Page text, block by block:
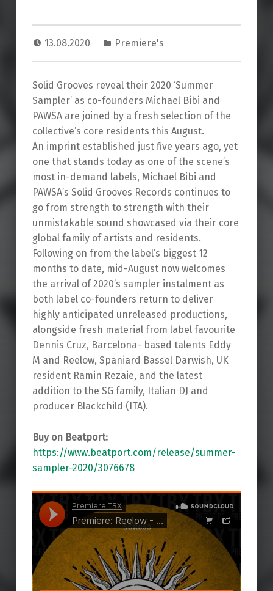
13.08.2020 Premiere's
Solid Grooves reveal their 2020 ‘Summer
Sampler’ as co-founders Michael Bibi and
PAWSA are joined by a fresh selection of the
collective’s core residents this August.
An imprint established just five years ago, yet
one that stands today as one of the scene’s
most in-demand labels, Michael Bibi and
PAWSA’s Solid Grooves Records continues to
go from strength to strength with their
unmistakable sound showcased via their core
global family of artists and residents.
Following on from the label’s biggest 12
months to date, mid-August now welcomes
the arrival of 2020’s sampler instalment as
both label co-founders return to deliver
highly anticipated unreleased productions,
alongside fresh material from label favourite
Dennis Cruz, Barcelona- based talents Eddy
M and Reelow, Spaniard Bassel Darwish, UK
resident Ramin Rezaie, and the latest
addition to the SG family, Italian DJ and
producer Blackchild (ITA).
Buy on Beatport:
https://www.beatport.com/release/summer-
sampler-2020/3076678